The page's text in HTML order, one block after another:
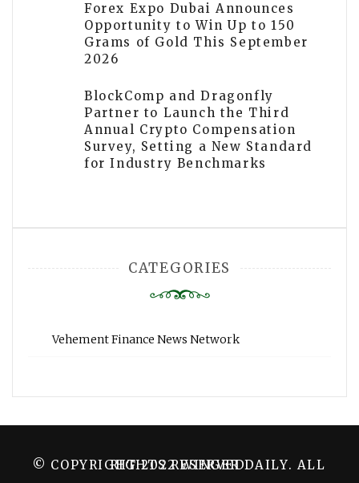
Forex Expo Dubai Announces
Opportunity to Win Up to 150
Grams of Gold This September
2026
BlockComp and Dragonfly
Partner to Launch the Third
Annual Crypto Compensation
Survey, Setting a New Standard
for Industry Benchmarks
CATEGORIES
Vehement Finance News Network
© COPYRIGHT 2022 WINGER DAILY. ALL RIGHTS RESERVED.